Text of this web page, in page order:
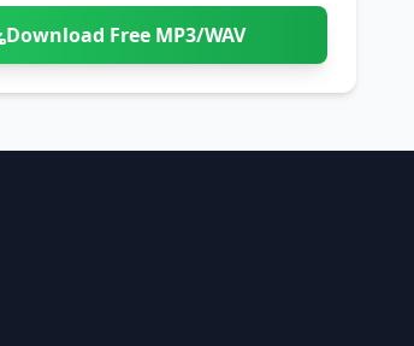
Download Free MP3/WAV